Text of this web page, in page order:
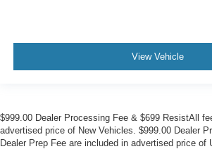
View Vehicle
$999.00 Dealer Processing Fee & $699 ResistAll
advertised price of New Vehicles. $999.00 Dealer
Dealer Prep Fee are included in advertised price of